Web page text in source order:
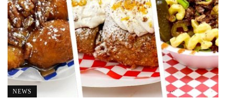
NEWS